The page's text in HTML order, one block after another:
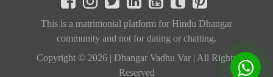
This is a matrimonial platform for Hindu Dhangar
community and not for dating or chatting.
Copyright © 2026 | Dhangar Vadhu Var | All Rights
Reserved